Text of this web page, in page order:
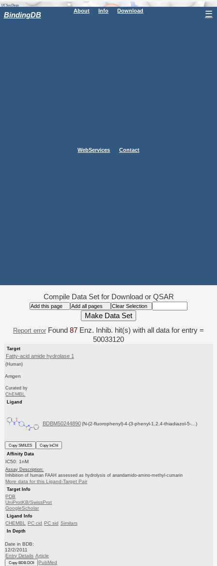
BindingDB About Info Download
WebServices Contact
☰
Compile Data Set for Download or QSAR
Report error Found 87 Enz. Inhib. hit(s) with all data for entry =
50033120
Target
Fatty-acid amide hydrolase 1
(Human)
Amgen
Curated by
ChEMBL
Ligand
BDBM50244890 (N-(2-fluorophenyl)-4-(3-phenyl-1,2,4-thiadiazol-5-...)
Copy SMILES
Copy InChI
Affinity Data
IC50: 1nM
Assay Description:
Inhibition of human FAAH assessed as hydrolysis of anandamido-amino-methyl-cumarin
More data for this Ligand-Target Pair
Target Info
PDB
UniProtKB/SwissProt
GoogleScholar
Ligand Info
CHEMBL PC cid PC sid Similars
In Depth
Date in BDB:
12/2/2011
Entry Details Article
Copy BDB DOI PubMed